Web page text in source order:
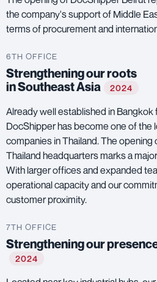
the company's support of Middle
terms of procurement and
6TH OFFICE
Strengthening our roots
in Southeast Asia
2024
Already well established in Bangkok
DocShipper has become one of the
companies in Thailand. The
Thailand headquarters marks a
With larger offices and expanded
operational capacity and our
customer proximity.
7TH OFFICE
Strengthening our
2024